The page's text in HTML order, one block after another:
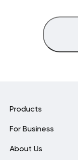
Products
For Business
About Us